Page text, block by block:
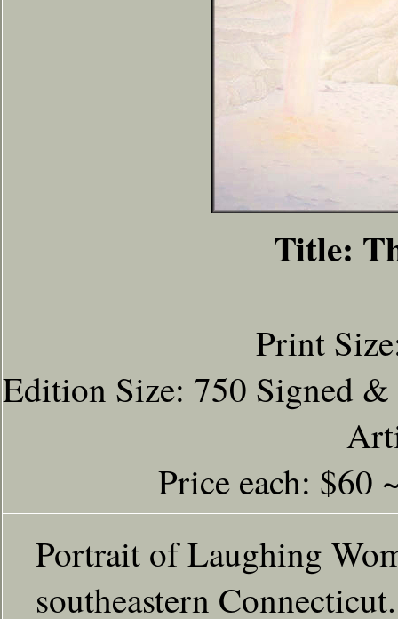
Title:
Print
Edition Size: 750 Signed
Price each: $60
Portrait of Laughing
southeastern